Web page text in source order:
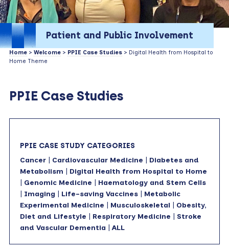
Patient and Public Involvement
Home> Welcome> PPIE Case Studies> Digital Health from Hospital to
Home Theme
PPIE Case Studies
PPIE CASE STUDY CATEGORIES
Cancer| Cardiovascular Medicine
Diabetes and
Metabolism
Digital Health from Hospital to Home
Genomic Medicine
Haematology and Stem Cells
Imaging Life-saving Vaccines| Metabolic
Experimental Medicine
Musculoskeletal
Obesity,
Diet and Lifestyle
Respiratory Medicine
Stroke
and Vascular Dementia |ALL